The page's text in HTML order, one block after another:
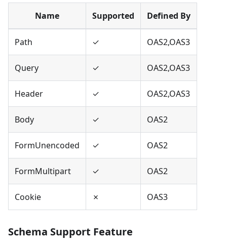
Name Supported Defined By
Path ✓ OAS2,OAS3
Query ✓ OAS2,OAS3
Header ✓ OAS2,OAS3
Body ✓ OAS2
FormUnencoded ✓ OAS2
FormMultipart ✓ OAS2
Cookie ✗ OAS3
Schema Support Feature